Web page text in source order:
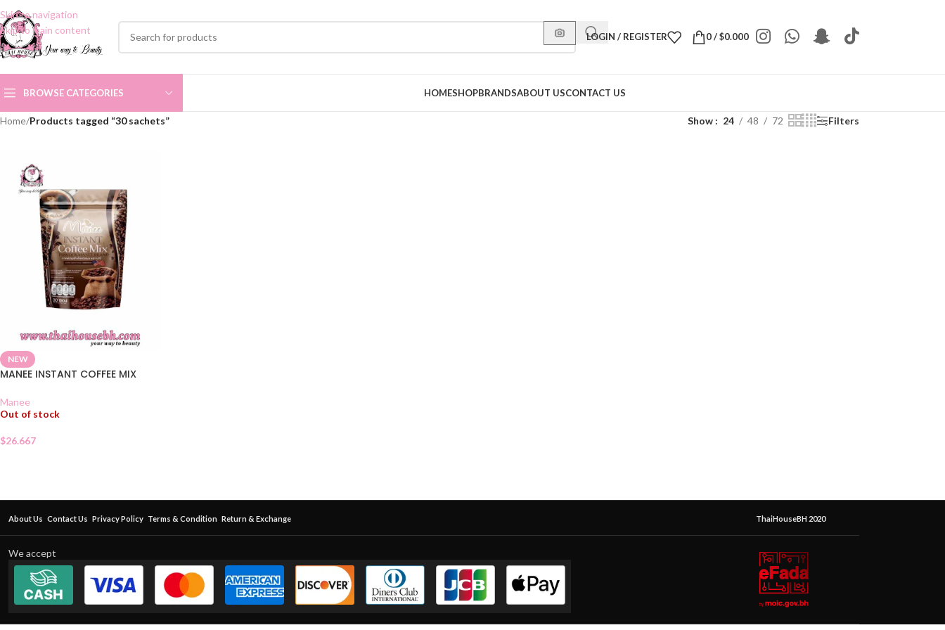
Skip to navigation
Skip to main content
LOGIN / REGISTER 0/$0.000
BROWSE CATEGORIES HOMESHOPBRANDSABOUT USCONTACT US
Home/Products tagged “30 sachets” Show 24 48 72 Filters
NEW
MANEE INSTANT COFFEE MIX
Manee
Out of stock
$26.667
About Us Contact Us Privacy Policy Terms & Condition Return & Exchange ThaiHouseBH 2020
We accept